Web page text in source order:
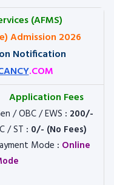
(AFMS)
Admission 2026
Notification
.COM
Application Fees
/ OBC / EWS : 200/-
/ ST : 0/- (No Fees)
Mode : Online